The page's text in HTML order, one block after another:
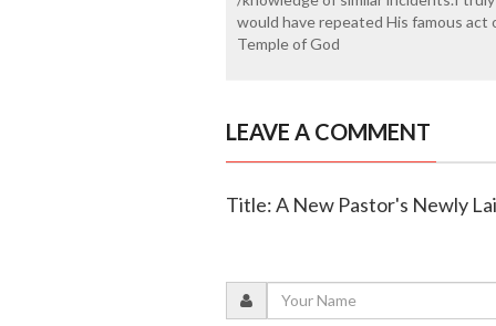
would have repeated His famous
Temple of God
LEAVE A COMMENT
Title: A New Pastor's Newly